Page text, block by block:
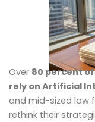
Over 80 percent
rely on Artificial
and mid-sized law
rethink their